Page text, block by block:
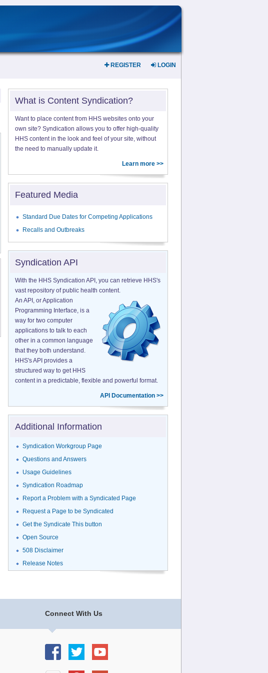
REGISTER LOGIN
What is Content Syndication?
Want to place content from HHS websites onto your
own site? Syndication allows you to offer high-quality
HHS content in the look and feel of your site, without
the need to manually update it.
Learn more >>
Featured Media
Standard Due Dates for Competing Applications
Recalls and Outbreaks
Syndication API
With the HHS Syndication API, you can retrieve HHS's
vast repository of public health content.
An API, or Application
Programming Interface, is a
way for two computer
applications to talk to each
other in a common language
that they both understand.
HHS's API provides a
structured way to get HHS
content in a predictable, flexible and powerful format.
API Documentation >>
Additional Information
Syndication Workgroup Page
Questions and Answers
Usage Guidelines
Syndication Roadmap
Report a Problem with a Syndicated Page
Request a Page to be Syndicated
Get the Syndicate This button
Open Source
508 Disclaimer
Release Notes
Connect With Us